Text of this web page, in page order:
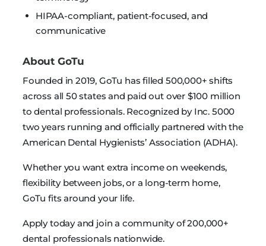
HIPAA-compliant, patient-focused, and
communicative
About GoTu
Founded in 2019, GoTu has filled 500,000+ shifts
across all 50 states and paid out over $100 million
to dental professionals. Recognized by Inc. 5000
two years running and officially partnered with the
American Dental Hygienists’ Association (ADHA).
Whether you want extra income on weekends,
flexibility between jobs, or a long-term home,
GoTu fits around your life.
Apply today and join a community of 200,000+
dental professionals nationwide.